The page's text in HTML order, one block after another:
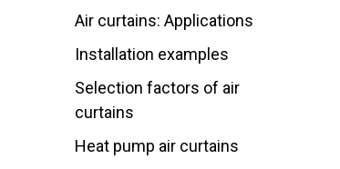
Air curtains: Applications
Installation examples
Selection factors of air
curtains
Heat pump air curtains